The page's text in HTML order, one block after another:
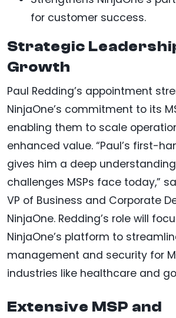
for customer success.
Strategic
Growth
Paul Redding’s appointment
NinjaOne’s commitment to its
enabling them to scale
enhanced value. “Paul’s first-
gives him a deep
challenges MSPs face today,”
VP of Business and Corporate
NinjaOne. Redding’s role will
NinjaOne’s platform to
management and security for
industries like healthcare and
Extensive MSP and